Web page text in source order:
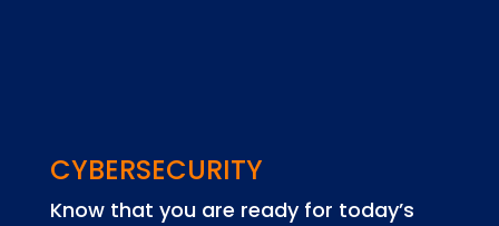
CYBERSECURITY
Know that you are ready for today’s